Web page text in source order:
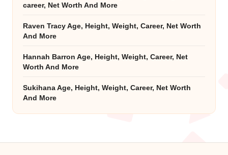
career, Net Worth And More
Raven Tracy Age, Height, Weight, Career, Net Worth
And More
Hannah Barron Age, Height, Weight, Career, Net
Worth And More
Sukihana Age, Height, Weight, Career, Net Worth
And More